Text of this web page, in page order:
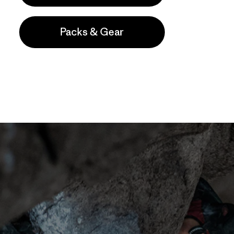
route—is a boulder problem of face holds
as the pump in your hand from jams affects
climbing style, but my hand and forearm
Packs & Gear